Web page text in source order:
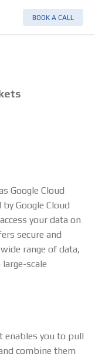
BOOK A CALL
Google Cloud
Google Cloud
your data on
secure and
range of data,
scale
enables you to pull
combine them